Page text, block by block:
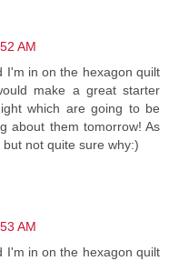
AM
I'm in on the hexagon quilt
make a great starter
which are going to be
about them tomorrow! As
not quite sure why:)
AM
I'm in on the hexagon quilt